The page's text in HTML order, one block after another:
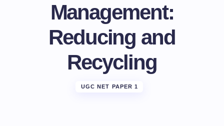
Management:
Reducing and
Recycling
UGC NET PAPER 1